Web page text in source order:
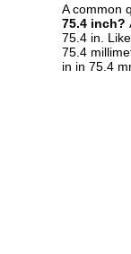
A common
75.4 inch?
75.4 in.
75.4
in in 75.4